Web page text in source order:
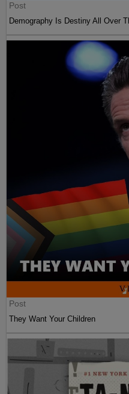
Post
Demography Is Destiny All Over
Post
They Want Your Children